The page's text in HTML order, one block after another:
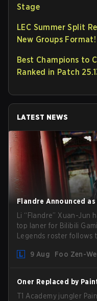
Stage
LEC Summer Split
New Groups Format!
Best Champions to
Ranked in Patch
LATEST NEWS
Flandre Announced
Li “Flandre” Xuan-
top laner for Bilibili
Legends roster follows
from competing
9 Aug Foo Zen-
Oner Replaced by
T1 Academy jungler